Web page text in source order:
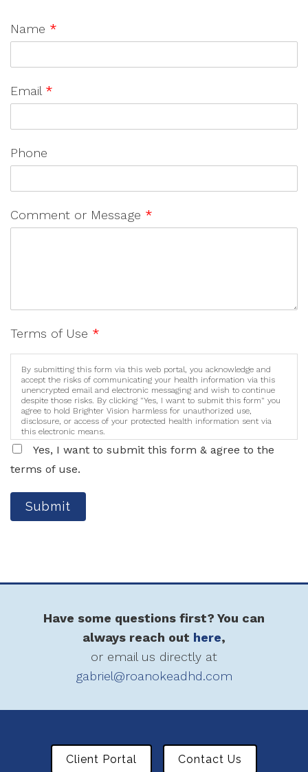
Name *
Email *
Phone
Comment or Message *
Terms of Use *
By submitting this form via this web portal, you acknowledge and
accept the risks of communicating your health information via this
unencrypted email and electronic messaging and wish to continue
despite those risks. By clicking "Yes, I want to submit this form" you
agree to hold Brighter Vision harmless for unauthorized use,
disclosure, or access of your protected health information sent via
this electronic means.
Yes, I want to submit this form & agree to the
terms of use.
Submit
Have some questions first? You can
always reach out here,
or email us directly at
gabriel@roanokeadhd.com
Client Portal Contact Us